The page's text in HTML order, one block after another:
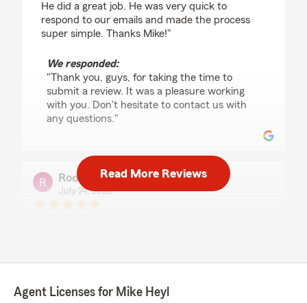
He did a great job. He was very quick to
respond to our emails and made the process
super simple. Thanks Mike!"
We responded:
"Thank you, guys, for taking the time to
submit a review. It was a pleasure working
with you. Don't hesitate to contact us with
any questions."
Rodney Duff
July 24, 2026
"Thank you Rodney for taking the time to
Read More Reviews
Agent Licenses for Mike Heyl